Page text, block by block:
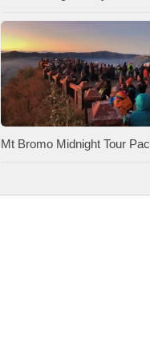
Mt Bromo Midnight Tour